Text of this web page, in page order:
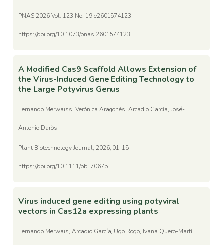
PNAS 2026 Vol. 123 No. 19 e2601574123
https://doi.org/10.1073/pnas.2601574123
A Modified Cas9 Scaffold Allows Extension of
the Virus-Induced Gene Editing Technology to
the Large Potyvirus Genus
Fernando Merwaiss, Verónica Aragonés, Arcadio García, José-
Antonio Daròs
Plant Biotechnology Journal, 2026, 01-15
https://doi.org/10.1111/pbi.70675
Virus induced gene editing using potyviral
vectors in Cas12a expressing plants
Fernando Merwais, Arcadio García, Ugo Rogo, Ivana Quero-Martí,